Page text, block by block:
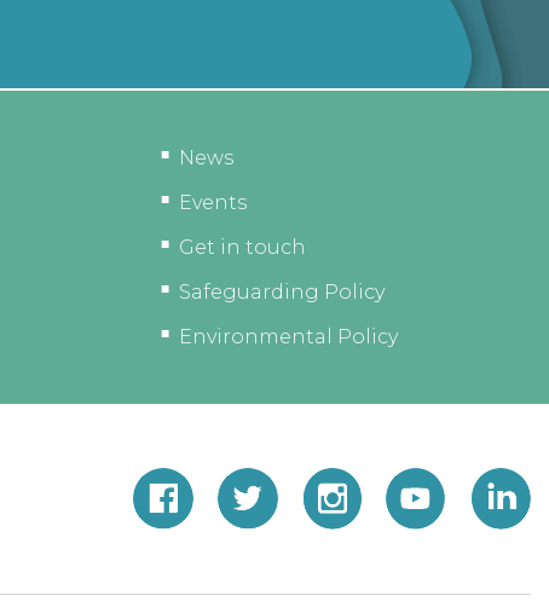
News
Events
Get in touch
Safeguarding Policy
Environmental Policy